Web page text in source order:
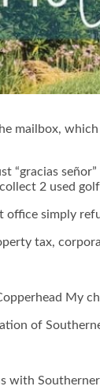
mailbox,
“gracias
2 used
office simply
tax,
My
of
with